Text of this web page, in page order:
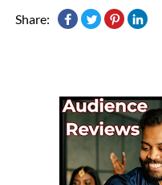
Share: